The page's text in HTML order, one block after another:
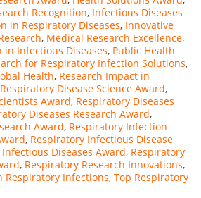
Recognition, Infectious Diseases
in Respiratory Diseases, Innovative
, Medical Research Excellence,
Infectious Diseases, Public Health
for Respiratory Infection Solutions,
Health, Research Impact in
Respiratory Disease Science Award,
Award, Respiratory Diseases
Diseases Research Award,
Award, Respiratory Infection
, Respiratory Infectious Disease
Diseases Award, Respiratory
, Respiratory Research Innovations,
Respiratory Infections, Top Respiratory